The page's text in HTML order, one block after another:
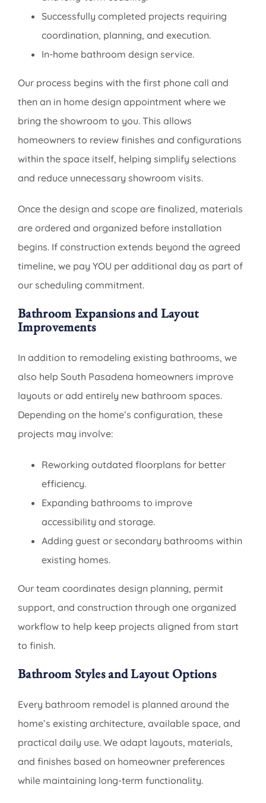
Successfully completed projects requiring
coordination, planning, and execution.
In-home bathroom design service.
Our process begins with the first phone call and
then an in home design appointment where we
bring the showroom to you. This allows
homeowners to review finishes and configurations
within the space itself, helping simplify selections
and reduce unnecessary showroom visits.
Once the design and scope are finalized, materials
are ordered and organized before installation
begins. If construction extends beyond the agreed
timeline, we pay YOU per additional day as part of
our scheduling commitment.
Bathroom Expansions and Layout
Improvements
In addition to remodeling existing bathrooms, we
also help South Pasadena homeowners improve
layouts or add entirely new bathroom spaces.
Depending on the home’s configuration, these
projects may involve:
Reworking outdated floorplans for better
efficiency.
Expanding bathrooms to improve
accessibility and storage.
Adding guest or secondary bathrooms within
existing homes.
Our team coordinates design planning, permit
support, and construction through one organized
workflow to help keep projects aligned from start
to finish.
Bathroom Styles and Layout Options
Every bathroom remodel is planned around the
home’s existing architecture, available space, and
practical daily use. We adapt layouts, materials,
and finishes based on homeowner preferences
while maintaining long-term functionality.